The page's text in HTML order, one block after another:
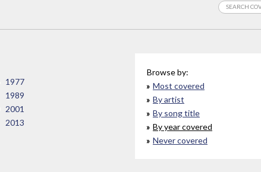
Browse by:
Most covered
By artist
By song title
By year covered
Never covered
1977
1989
2001
2013